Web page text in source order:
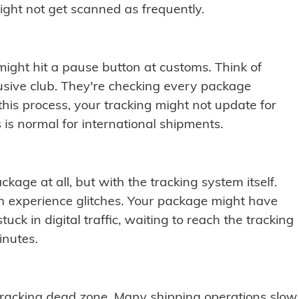
not get scanned as frequently.
hit a pause button at customs. Think of
club. They're checking every package
process, your tracking might not update for
normal for international shipments.
at all, but with the tracking system itself.
experience glitches. Your package might have
in digital traffic, waiting to reach the tracking